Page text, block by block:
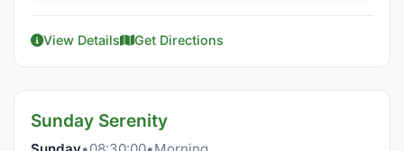
View Details Get Directions
Sunday Serenity